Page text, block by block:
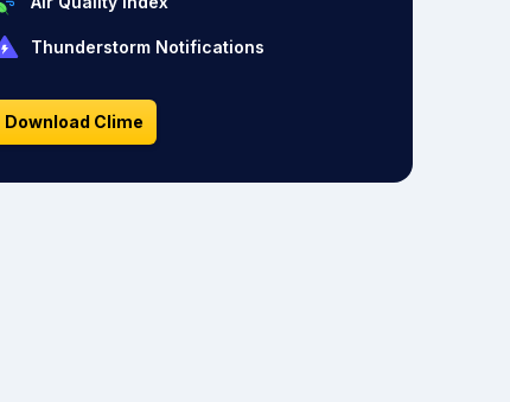
Thunderstorm Notifications
Download Clime